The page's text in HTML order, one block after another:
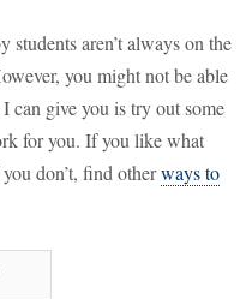
students aren’t always on the
you might not be able
can give you is try out some
for you. If you like what
don’t, find otherways to